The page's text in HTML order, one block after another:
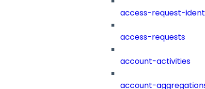
access-request-
access-requests
account-activities
account-